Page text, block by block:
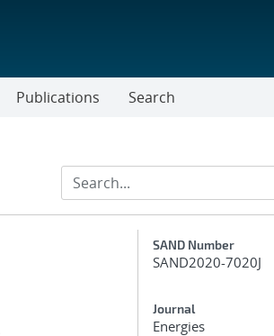
Publications Search
SAND Number
SAND2020-7020J
Journal
Energies